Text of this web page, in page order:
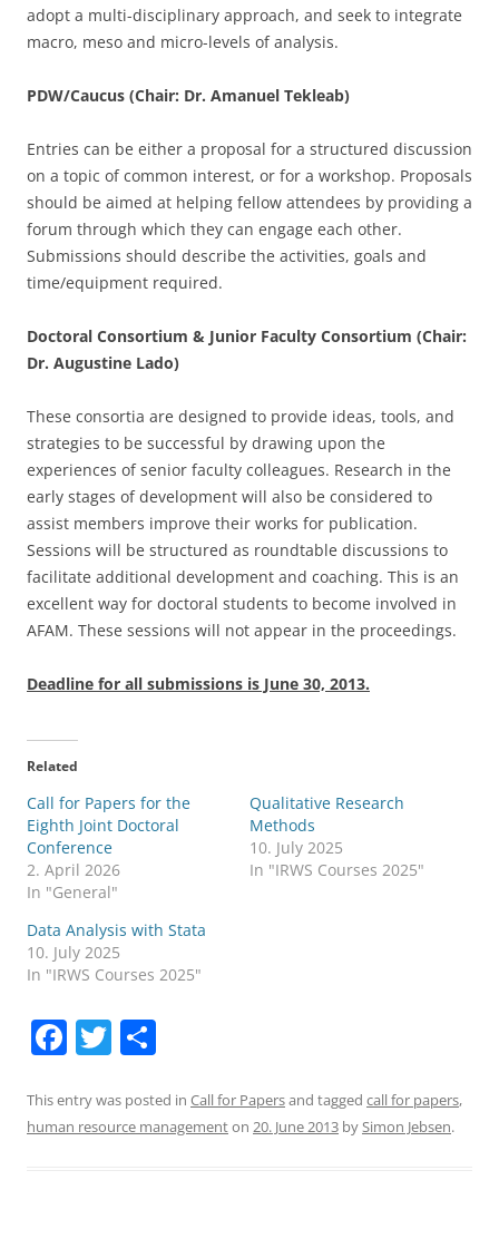
adopt a multi-disciplinary approach, and seek to integrate
macro, meso and micro-levels of analysis.
PDW/Caucus (Chair: Dr. Amanuel Tekleab)
Entries can be either a proposal for a structured discussion
on a topic of common interest, or for a workshop. Proposals
should be aimed at helping fellow attendees by providing a
forum through which they can engage each other.
Submissions should describe the activities, goals and
time/equipment required.
Doctoral Consortium & Junior Faculty Consortium (Chair:
Dr. Augustine Lado)
These consortia are designed to provide ideas, tools, and
strategies to be successful by drawing upon the
experiences of senior faculty colleagues. Research in the
early stages of development will also be considered to
assist members improve their works for publication.
Sessions will be structured as roundtable discussions to
facilitate additional development and coaching. This is an
excellent way for doctoral students to become involved in
AFAM. These sessions will not appear in the proceedings.
Deadline for all submissions is June 30, 2013.
Related
Call for Papers for the
Eighth Joint Doctoral
Conference
2. April 2026
In "General"
Qualitative Research
Methods
10. July 2025
In "IRWS Courses 2025"
Data Analysis with Stata
10. July 2025
In "IRWS Courses 2025"
F
c
e
T
itt
er
ar
e
This entry was posted in Call for Papersand tagged call for papers,
human resource managementon 20. June 2013 bySimon Jebsen.